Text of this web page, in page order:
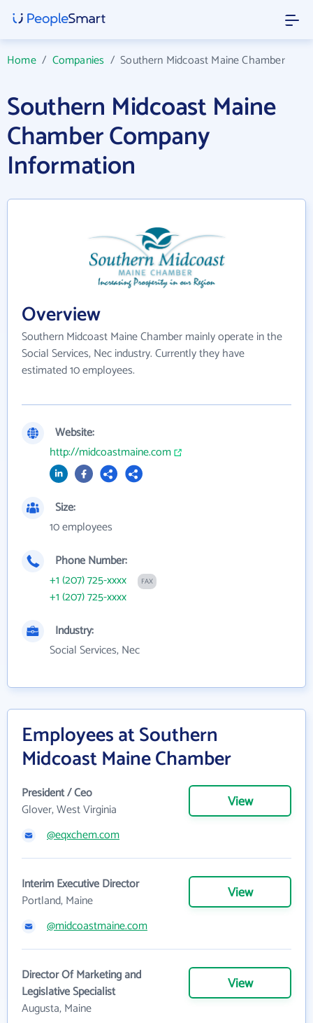
Home/ Companies /Southern Midcoast Maine Chamber
Southern Midcoast Maine
Chamber Company
Information
Overview
Southern Midcoast Maine Chamber mainly operate in the
Social Services, Nec industry. Currently they have
estimated 10 employees.
Website:
http://midcoastmaine.com
Size:
10 employees
Phone Number:
+1 (207) 725-xxxx
FAX
+1 (207) 725-xxxx
Industry:
Social Services, Nec
Employees at Southern
Midcoast Maine Chamber
President / Ceo
Glover, West Virginia
View
@eqxchem.com
Interim Executive Director
Portland, Maine
View
@midcoastmaine.com
Director Of Marketing and
Legislative Specialist
Augusta, Maine
View